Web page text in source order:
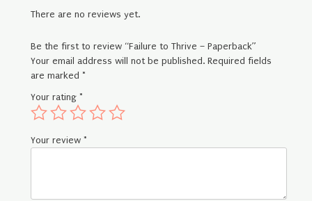
There are no reviews yet.
Be the first to review “Failure to Thrive – Paperback”
Your email address will not be published. Required fields
are marked *
Your rating *
Your review *